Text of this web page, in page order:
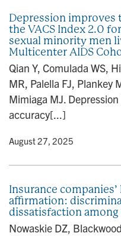
Depression improves
the VACS Index 2.0
sexual minority men
Multicenter AIDS
Qian Y, Comulada WS,
MR, Palella FJ, Plankey
Mimiaga MJ.
accuracy[...]
• August 27, 2025
Insurance
affirmation:
dissatisfaction among
Nowaskie DZ,